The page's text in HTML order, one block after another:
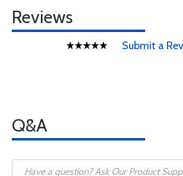
Reviews
Submit a
Q&A